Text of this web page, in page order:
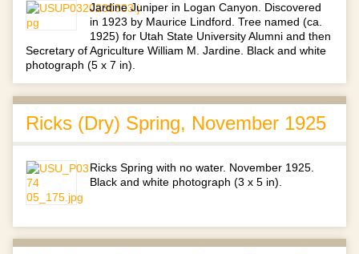
Jardine Juniper in Logan Canyon. Discovered
in 1923 by Maurice Lindford. Tree named (ca.
1925) for Utah State University Alumni and then
Secretary of Agriculture William M. Jardine. Black and white
photograph (5 x 7 in).
Ricks (Dry) Spring, November 1925
Ricks Spring with no water. November 1925.
Black and white photograph (3 x 5 in).